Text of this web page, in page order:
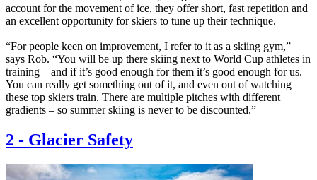
account for the movement of ice, they offer short, fast repetition and
an excellent opportunity for skiers to tune up their technique.
“For people keen on improvement, I refer to it as a skiing gym,”
says Rob. “You will be up there skiing next to World Cup athletes in
training – and if it’s good enough for them it’s good enough for us.
You can really get something out of it, and even out of watching
these top skiers train. There are multiple pitches with different
gradients – so summer skiing is never to be discounted.”
2 - Glacier Safety